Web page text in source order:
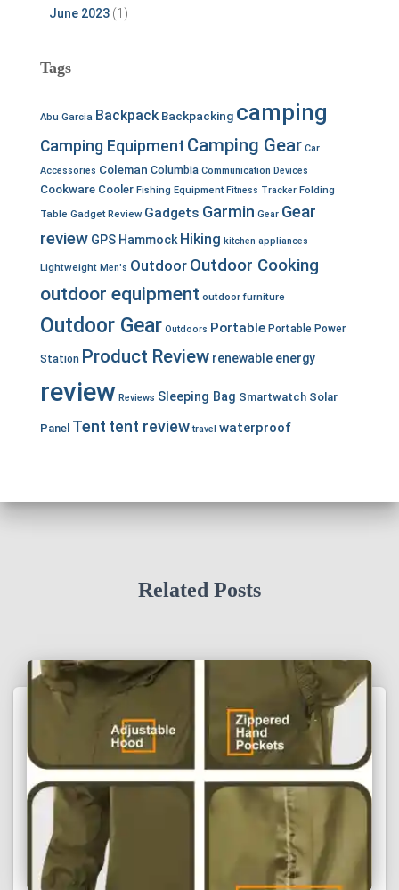
June 2023 (1)
Tags
Abu Garcia Backpack Backpacking camping
Camping Equipment Camping Gear Car
Accessories Coleman Columbia Communication Devices
Cookware Cooler Fishing Equipment Fitness Tracker Folding
Table Gadget Review Gadgets Garmin Gear Gear
review GPS Hammock Hiking kitchen appliances
Lightweight Men's Outdoor Outdoor Cooking
outdoor equipment outdoor furniture
Outdoor Gear Outdoors Portable Portable Power
Station Product Review renewable energy
review Reviews Sleeping Bag Smartwatch Solar
Panel Tent tent review travel waterproof
Related Posts